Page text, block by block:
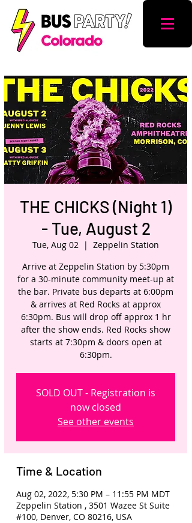
THE CHICKS (Night 1)
- Tue, August 2
Tue, Aug 02
  |
Zeppelin Station
Arrive at Zeppelin Station by 5:30pm
for a 30-minute community meet-up at
the bar. Private bus departs at 6:00pm
& arrives at Red Rocks at approx
6:30pm. Bus will drop off approx 1 hr
after the show ends. Red Rocks show
starts at 7:30pm & doors open at
6:30pm.
SOLD OUT - Registration is
now closed
See other events
Time & Location
Aug 02, 2022, 5:30 PM – 11:55 PM MDT
Zeppelin Station , 3501 Wazee St Suite
#100, Denver, CO 80216, USA